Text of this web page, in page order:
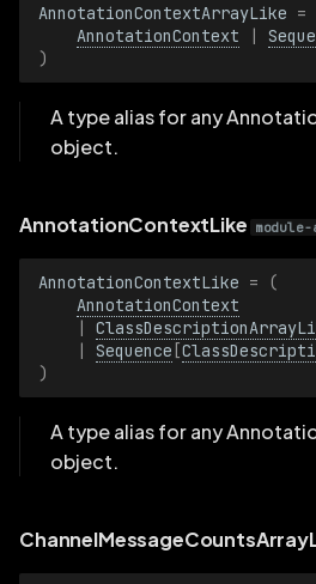
MagnificationFilterLike
MarkerShapeLike
MeshFaceRenderingArrayLike
MeshFaceRenderingLike
PointShadingArrayLike
PointShadingLike
TransformRelationArrayLike
AnnotationContextArrayLike =
AnnotationContext
|
)
A type alias for any
object.
AnnotationContextLike
AnnotationContextLike =
(
AnnotationContext
|
|
Sequence [
)
A type alias for any
object.